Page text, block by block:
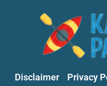
Disclaimer Privacy